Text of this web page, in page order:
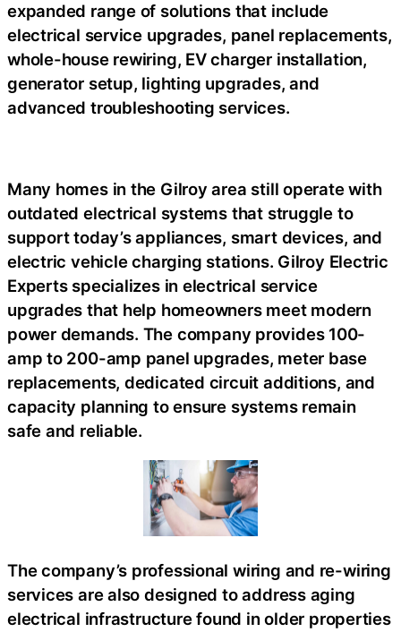
expanded range of solutions that include
electrical service upgrades, panel replacements,
whole-house rewiring, EV charger installation,
generator setup, lighting upgrades, and
advanced troubleshooting services.
Many homes in the Gilroy area still operate with
outdated electrical systems that struggle to
support today’s appliances, smart devices, and
electric vehicle charging stations. Gilroy Electric
Experts specializes in electrical service
upgrades that help homeowners meet modern
power demands. The company provides 100-
amp to 200-amp panel upgrades, meter base
replacements, dedicated circuit additions, and
capacity planning to ensure systems remain
safe and reliable.
The company’s professional wiring and re-wiring
services are also designed to address aging
electrical infrastructure found in older properties